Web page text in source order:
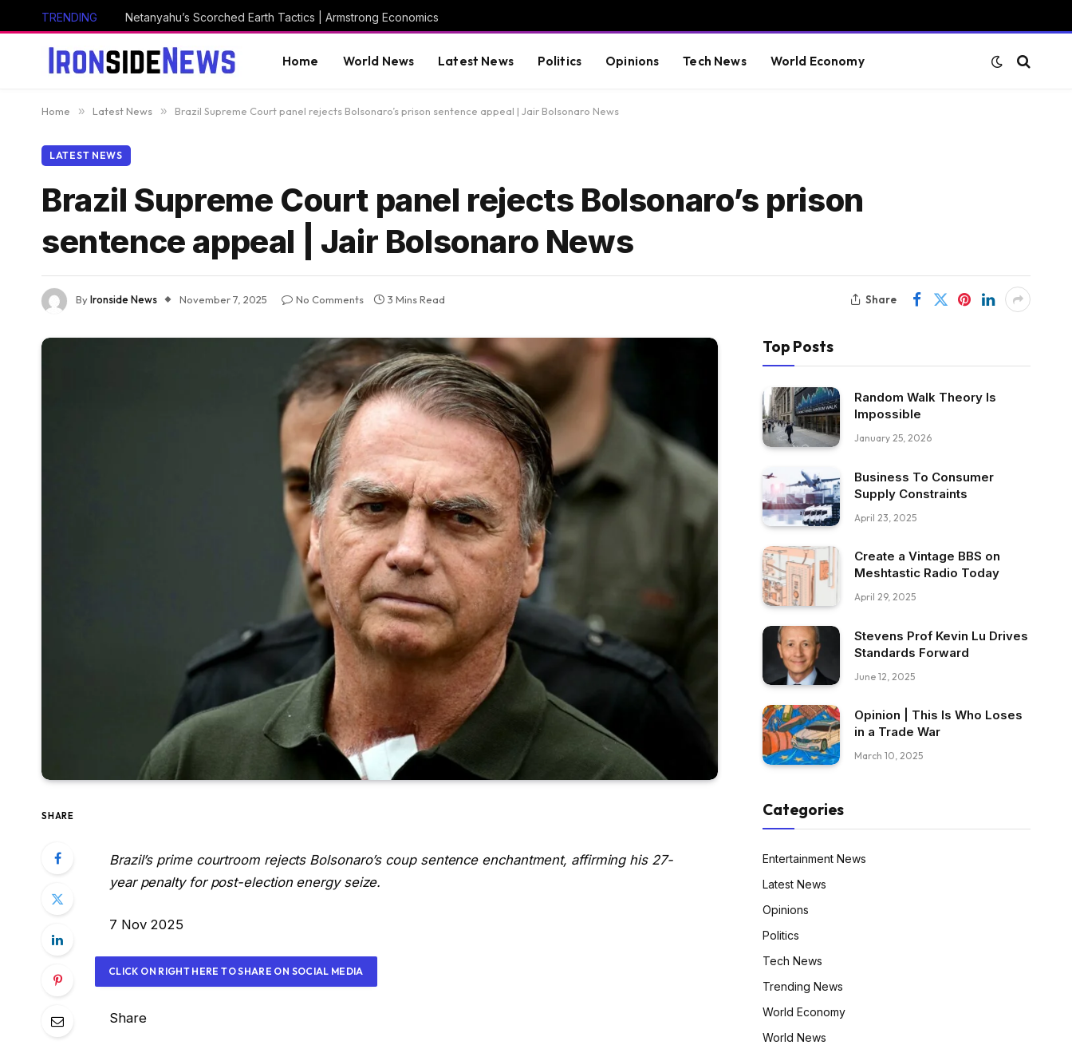
TRENDING Netanyahu’s Scorched Earth Tactics | Armstrong Economics
Home World News Latest News Politics Opinions Tech News World Economy
Home » Latest News » Brazil Supreme Court panel rejects Bolsonaro’s prison sentence appeal | Jair Bolsonaro News
LATEST NEWS
Brazil Supreme Court panel rejects Bolsonaro’s prison
sentence appeal | Jair Bolsonaro News
ByIronside News November 7, 2025 No Comments 3 Mins Read Share
SHARE
Brazil’s prime courtroom rejects Bolsonaro’s coup sentence enchantment, affirming his 27-
year penalty for post-election energy seize.
P
i
n
t
7 Nov 2025
CLICK ON RIGHT HERE TO SHARE ON SOCIAL MEDIA
Share
Top Posts
Random Walk Theory Is
Impossible
January 25, 2026
Business To Consumer
Supply Constraints
April 23, 2025
Create a Vintage BBS on
Meshtastic Radio Today
April 29, 2025
Stevens Prof Kevin Lu Drives
Standards Forward
June 12, 2025
Opinion | This Is Who Loses
in a Trade War
March 10, 2025
Categories
Entertainment News
Latest News
Opinions
Politics
Tech News
Trending News
World Economy
World News